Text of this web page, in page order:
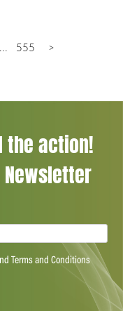
... 555 >
the action!
Newsletter
Terms and Conditions